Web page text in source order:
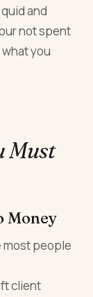
and
not spent
you
Must
Money
most people
client